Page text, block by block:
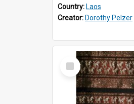
Country: Laos
Creator: Dorothy Pelzer
Select
Item